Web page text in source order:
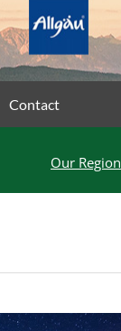
Contact
Our Region